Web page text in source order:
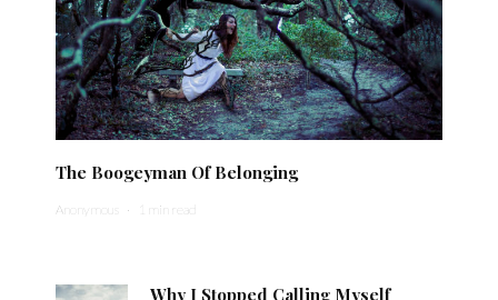
The Boogeyman Of Belonging
Anonymous · 1 min read
Why I Stopped Calling Myself